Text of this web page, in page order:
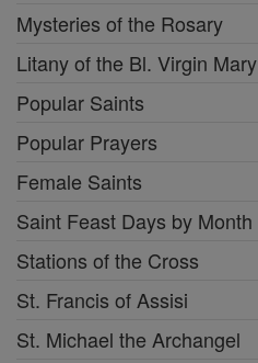
Mysteries of the Rosary
Litany of the Bl. Virgin Mary
Popular Saints
Popular Prayers
Female Saints
Saint Feast Days by Month
Stations of the Cross
St. Francis of Assisi
St. Michael the Archangel